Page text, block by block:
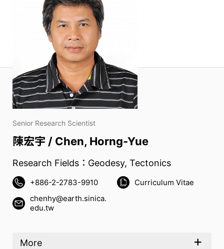
Senior Research Scientist
陳宏宇 / Chen, Horng-Yue
Research Fields：Geodesy, Tectonics
+886-2-2783-9910
Curriculum Vitae
chenhy@earth.sinica.
edu.tw
More